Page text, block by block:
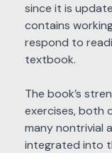
since it is
contains
respond to
textbook.
The book’s
exercises, both
many nontrivial
integrated into